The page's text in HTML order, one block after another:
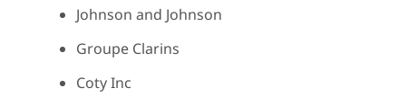
Johnson and Johnson
Groupe Clarins
Coty Inc